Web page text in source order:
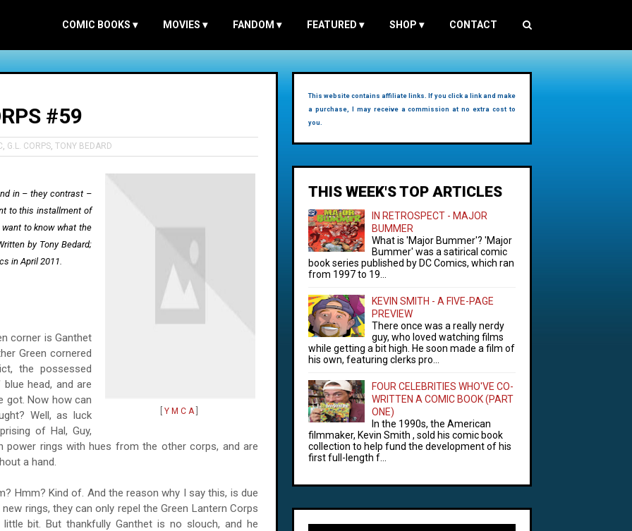
COMIC BOOKS ▾ MOVIES ▾ FANDOM ▾ FEATURED ▾ SHOP ▾ CONTACT
#59
, G.L. CORPS, TONY BEDARD
Y M C A]
in – they contrast –
to this installment of
to know what the
by Tony Bedard;
in April 2011.
corner is Ganthet
Green cornered
the possessed
head, and are
got. Now how can
Well, as luck
of Hal, Guy,
power rings with hues from the other corps, and are
a hand.
Hmm? Kind of. And the reason why I say this, is due
rings, they can only repel the Green Lantern Corps
bit. But thankfully Ganthet is no slouch, and he
This website contains affiliate links. If you click a link and make
a purchase, I may receive a commission at no extra cost to
you.
THIS WEEK'S TOP ARTICLES
IN RETROSPECT - MAJOR
BUMMER
What is 'Major Bummer'? 'Major
Bummer' was a satirical comic
book series published by DC Comics, which ran
from 1997 to 19...
KEVIN SMITH - A FIVE-PAGE
PREVIEW
There once was a really nerdy
guy, who loved watching films
while getting a bit high. He soon made a film of
his own, featuring clerks pro...
FOUR CELEBRITIES WHO'VE CO-
WRITTEN A COMIC BOOK (PART
ONE)
In the 1990s, the American
filmmaker, Kevin Smith , sold his comic book
collection to help fund the development of his
first full-length f...